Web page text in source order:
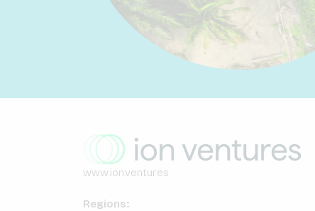
www.ion.ventures
Regions: